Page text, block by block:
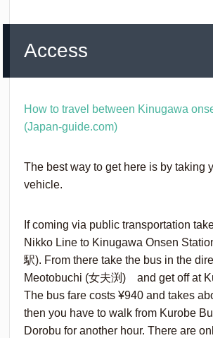
Access
How to travel between Kinugawa
(Japan-guide.com)
The best way to get here is by taking
vehicle.
If coming via public transportation
Nikko Line to Kinugawa Onsen
駅). From there take the bus in the
Meotobuchi (女夫渕) and get off at
The bus fare costs ¥‎940 and takes
then you have to walk from Kurobe
Dorobu for another hour. There are